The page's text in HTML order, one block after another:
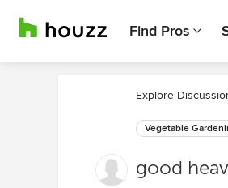
Find Pros
Explore
Vegetable
good